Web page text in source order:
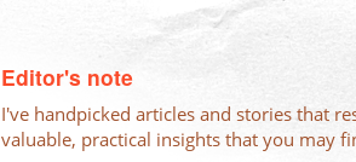
Editor's note
I've handpicked articles and stories that
valuable, practical insights that you may